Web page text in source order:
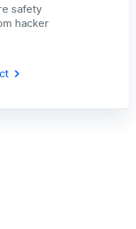
safety
hacker